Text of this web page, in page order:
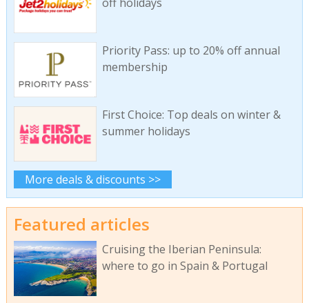
off holidays
Priority Pass: up to 20% off annual
membership
First Choice: Top deals on winter &
summer holidays
More deals & discounts >>
Featured articles
Cruising the Iberian Peninsula:
where to go in Spain & Portugal